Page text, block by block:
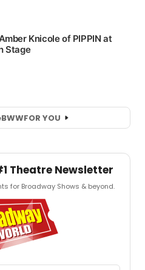
BWWFOR YOU
Theatre Newsletter
for Broadway Shows & beyond.